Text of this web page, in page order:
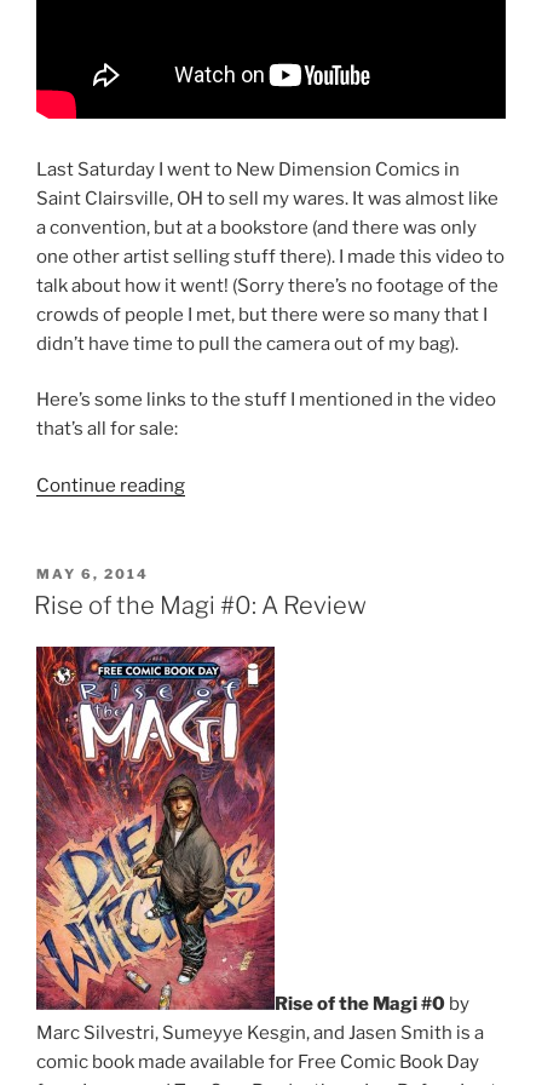
Last Saturday I went to New Dimension Comics in
Saint Clairsville, OH to sell my wares. It was almost like
a convention, but at a bookstore (and there was only
one other artist selling stuff there). I made this video to
talk about how it went! (Sorry there’s no footage of the
crowds of people I met, but there were so many that I
didn’t have time to pull the camera out of my bag).
Here’s some links to the stuff I mentioned in the video
that’s all for sale:
Continue reading“Free
and
It
Went”
POSTED
ON
MAY 6, 2014
Rise of the Magi #0: A Review
Rise of the Magi #0 by
Marc Silvestri, Sumeyye Kesgin, and Jasen Smith is a
comic book made available for Free Comic Book Day